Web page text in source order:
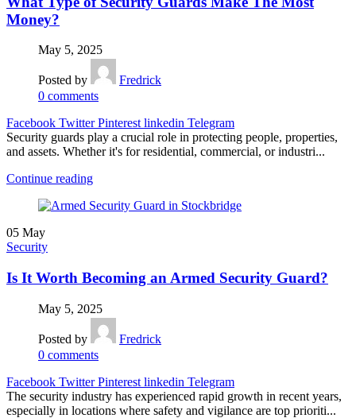
Money?
May 5, 2025
Posted by
Fredrick
0 comments
Facebook Twitter Pinterest linkedin Telegram
Security guards play a crucial role in protecting people, properties,
and assets. Whether it's for residential, commercial, or industri...
Continue reading
05 May
Security
Is It Worth Becoming an Armed Security Guard?
May 5, 2025
Posted by
Fredrick
0 comments
Facebook Twitter Pinterest linkedin Telegram
The security industry has experienced rapid growth in recent years,
especially in locations where safety and vigilance are top prioriti...